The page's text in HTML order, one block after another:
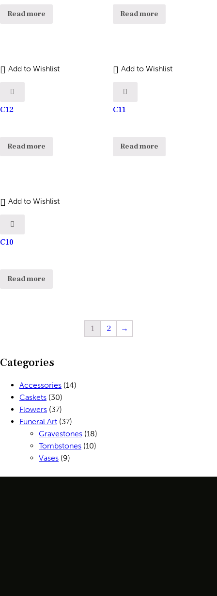
Read more Read more
Add to Wishlist
C12
Read more
Add to Wishlist
C11
Read more
Add to Wishlist
C10
Read more
1 2 →
Categories
Accessories (14)
Caskets (30)
Flowers (37)
Funeral Art (37)
Gravestones (18)
Tombstones (10)
Vases (9)